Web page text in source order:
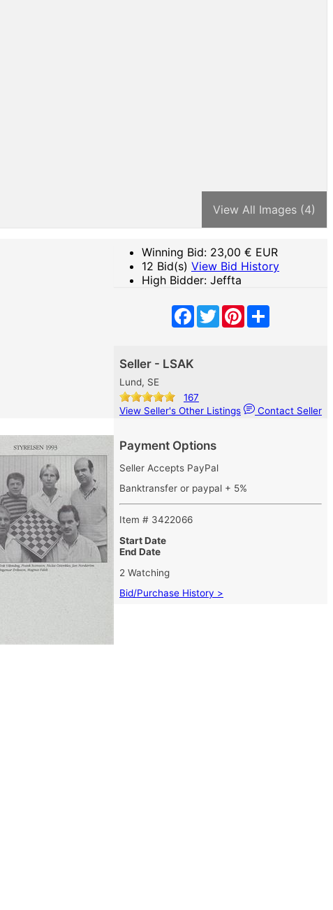
View All Images (4)
Winning Bid: 23,00 € EUR
12 Bid(s) View Bid History
High Bidder: Jeffta
Facebook
TwitterPinterest
Seller - LSAK
Lund, SE
167
View Seller's Other Listings
Contact Seller
Payment Options
Seller Accepts PayPal
Banktransfer or paypal + 5%
Item # 3422066
Start Date
End Date
2 Watching
Bid/Purchase History >